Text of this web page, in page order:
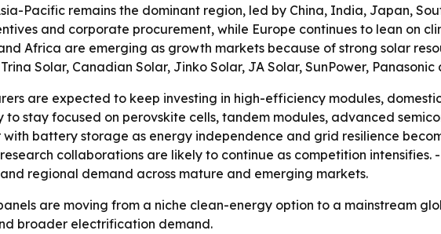
Pacific remains the dominant region, led by China, India, Japan,
and corporate procurement, while Europe continues to lean on
Africa are emerging as growth markets because of strong solar
Solar, Canadian Solar, Jinko Solar, JA Solar, SunPower, Panasonic
are expected to keep investing in high-efficiency modules,
to stay focused on perovskite cells, tandem modules, advanced
battery storage as energy independence and grid resilience
collaborations are likely to continue as competition
regional demand across mature and emerging markets.
are moving from a niche clean-energy option to a mainstream
broader electrification demand.